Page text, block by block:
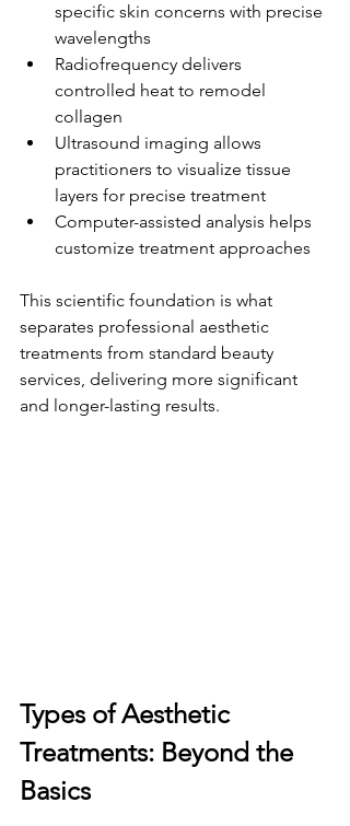
specific skin concerns with precise
wavelengths
Radiofrequency delivers
controlled heat to remodel
collagen
Ultrasound imaging allows
practitioners to visualize tissue
layers for precise treatment
Computer-assisted analysis helps
customize treatment approaches
This scientific foundation is what
separates professional aesthetic
treatments from standard beauty
services, delivering more significant
and longer-lasting results.
Types of Aesthetic
Treatments: Beyond the
Basics